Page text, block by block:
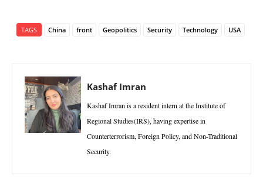
TAGS China front Geopolitics Security Technology USA
Kashaf Imran
Kashaf Imran is a resident intern at the Institute of
Regional Studies(IRS), having expertise in
Counterterrorism, Foreign Policy, and Non-Traditional
Security.